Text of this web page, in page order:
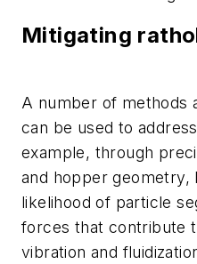
Mitigating
A number of methods
can be used to
example, through
and hopper geometry,
likelihood of particle
forces that contribute
vibration and